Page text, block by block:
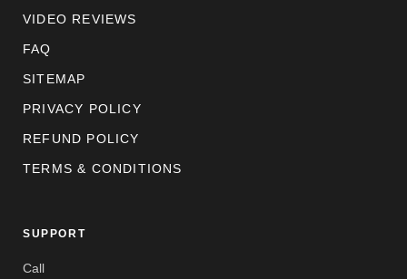
VIDEO REVIEWS
FAQ
SITEMAP
PRIVACY POLICY
REFUND POLICY
TERMS & CONDITIONS
SUPPORT
Call